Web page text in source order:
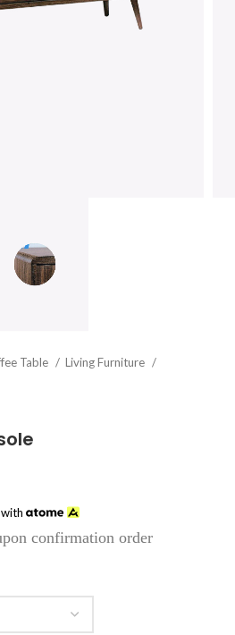
Table
Living Furniture
with
confirmation order